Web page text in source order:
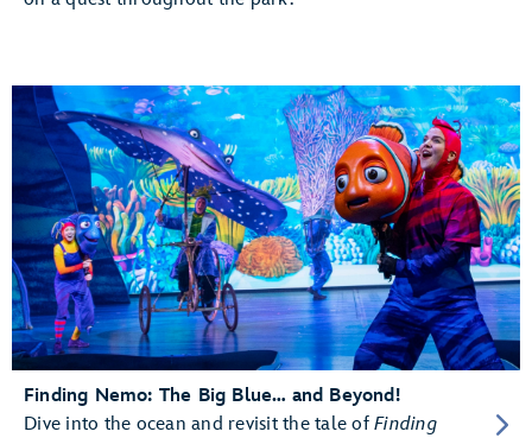
Finding Nemo: The Big Blue… and Beyond!
Dive into the ocean and revisit the tale of Finding